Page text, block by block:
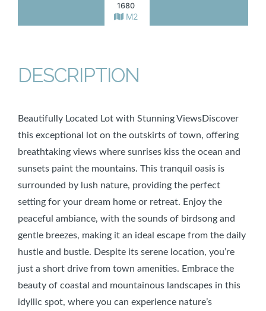
1680
M2
DESCRIPTION
Beautifully Located Lot with Stunning ViewsDiscover
this exceptional lot on the outskirts of town, offering
breathtaking views where sunrises kiss the ocean and
sunsets paint the mountains. This tranquil oasis is
surrounded by lush nature, providing the perfect
setting for your dream home or retreat. Enjoy the
peaceful ambiance, with the sounds of birdsong and
gentle breezes, making it an ideal escape from the daily
hustle and bustle. Despite its serene location, you’re
just a short drive from town amenities. Embrace the
beauty of coastal and mountainous landscapes in this
idyllic spot, where you can experience nature’s